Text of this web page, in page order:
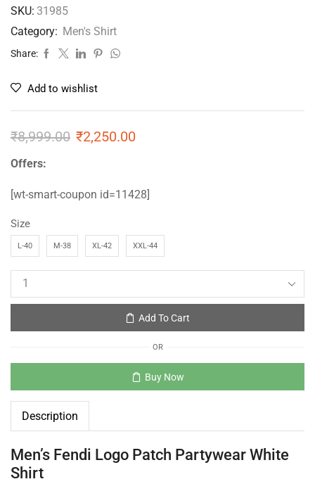
SKU: 31985
Category: Men's Shirt
Share:
Add to wishlist
₹8,999.00 ₹2,250.00
Offers:
[wt-smart-coupon id=11428]
Size
L-40 M-38 XL-42 XXL-44
Add To Cart
OR
Buy Now
Description
Men’s Fendi Logo Patch Partywear White
Shirt